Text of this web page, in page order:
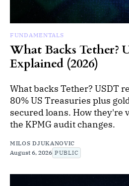
FUNDAMENTALS
What Backs Tether?
Explained (2026)
What backs Tether? USDT
80% US Treasuries plus
secured loans. How they're
the KPMG audit changes.
MILOS DJUKANOVIC
August 6, 2026 PUBLIC